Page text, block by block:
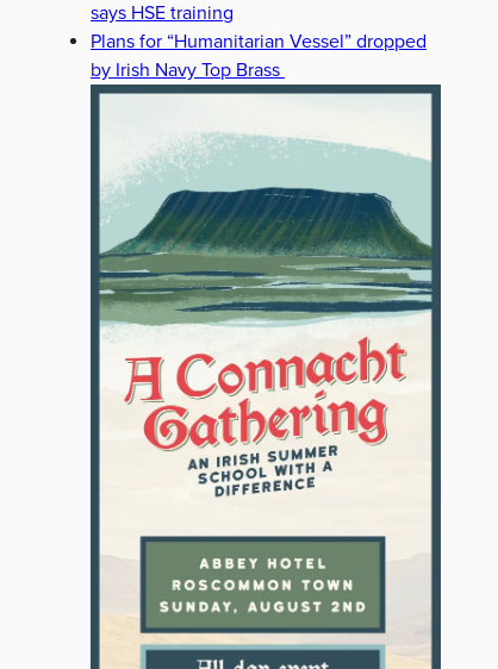
says HSE training
Plans for “Humanitarian Vessel” dropped
by Irish Navy Top Brass